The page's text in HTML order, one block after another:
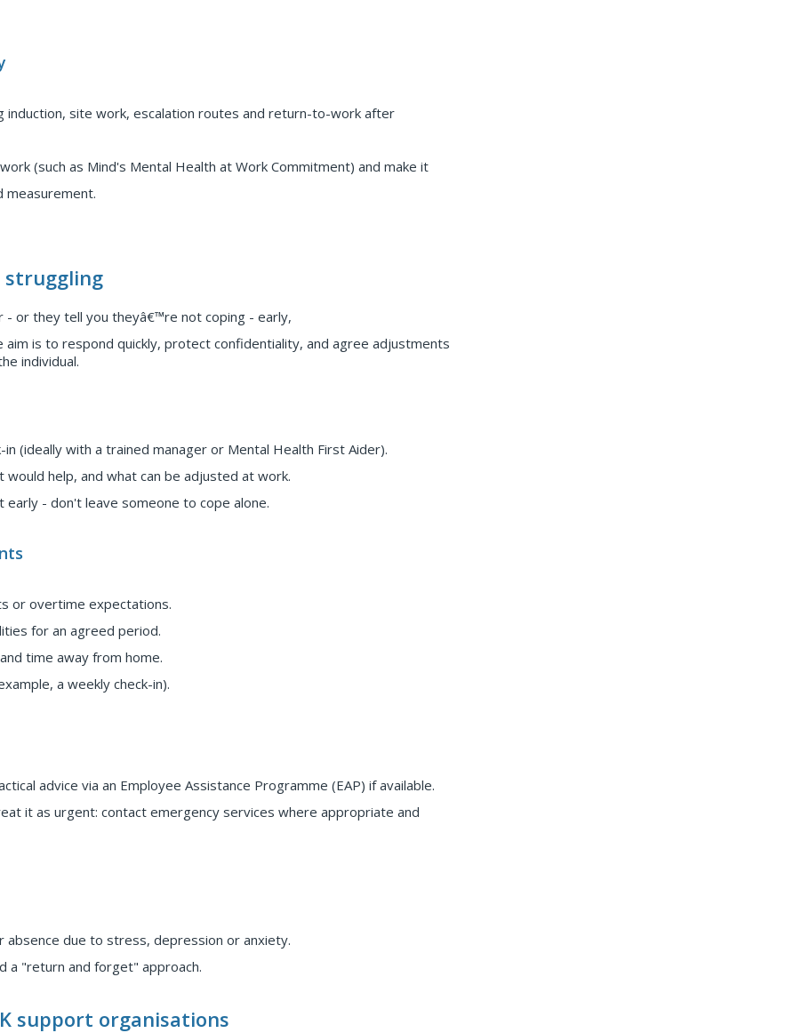
induction, site work, escalation routes and return-to-work after
(such as Mind's Mental Health at Work Commitment) and make it
measurement.
struggling
- or they tell you theyâ€™re not coping - early,
aim is to respond quickly, protect confidentiality, and agree adjustments
individual.
(ideally with a trained manager or Mental Health First Aider).
help, and what can be adjusted at work.
- don't leave someone to cope alone.
or overtime expectations.
for an agreed period.
time away from home.
a weekly check-in).
advice via an Employee Assistance Programme (EAP) if available.
it as urgent: contact emergency services where appropriate and
due to stress, depression or anxiety.
a "return and forget" approach.
support organisations